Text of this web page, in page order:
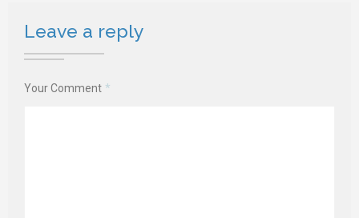
Leave a reply
Your Comment *